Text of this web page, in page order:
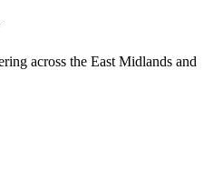
across the East Midlands and